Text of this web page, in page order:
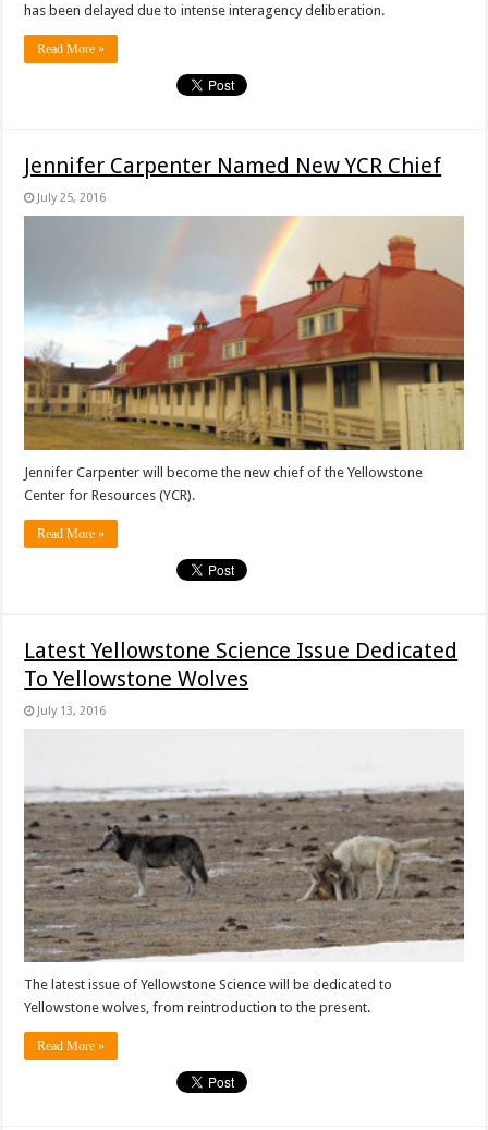
has been delayed due to intense interagency deliberation.
Read More »
Jennifer Carpenter Named New YCR Chief
July 25, 2016
Jennifer Carpenter will become the new chief of the Yellowstone
Center for Resources (YCR).
Read More »
Latest Yellowstone Science Issue Dedicated
To Yellowstone Wolves
July 13, 2016
The latest issue of Yellowstone Science will be dedicated to
Yellowstone wolves, from reintroduction to the present.
Read More »